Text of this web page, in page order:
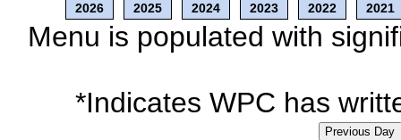
2026 2025 2024 2023 2022 2021
Menu is populated with
*Indicates WPC has
Previous Day